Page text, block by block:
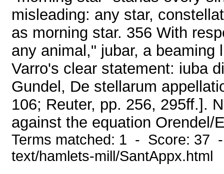
misleading: any star,
as morning star. 356 With
any animal," jubar, a beaming
Varro's clear statement: iuba
Gundel, De stellarum
106; Reuter, pp. 256, 295ff.].
against the equation Orendel/
Terms matched: 1 - Score: 37
text/hamlets-mill/SantAppx.html